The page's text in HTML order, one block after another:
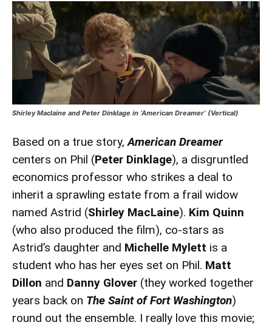
Shirley Maclaine and Peter Dinklage in ‘American Dreamer’ (Vertical)
Based on a true story, American Dreamer
centers on Phil (Peter Dinklage), a disgruntled
economics professor who strikes a deal to
inherit a sprawling estate from a frail widow
named Astrid (Shirley MacLaine). Kim Quinn
(who also produced the film), co-stars as
Astrid’s daughter and Michelle Mylett is a
student who has her eyes set on Phil. Matt
Dillon and Danny Glover (they worked together
years back on The Saint of Fort Washington)
round out the ensemble. I really love this movie;